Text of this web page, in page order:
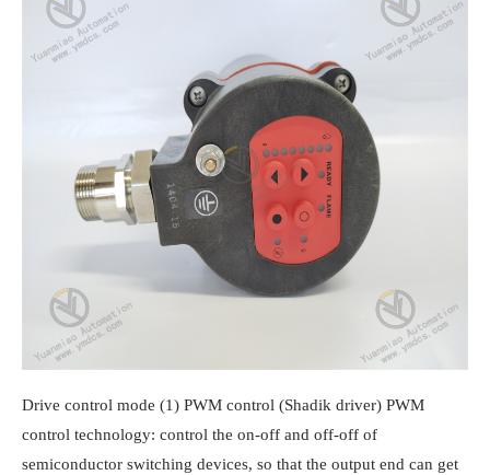
Drive control mode (1) PWM control (Shadik driver) PWM
control technology: control the on-off and off-off of
semiconductor switching devices, so that the output end can get